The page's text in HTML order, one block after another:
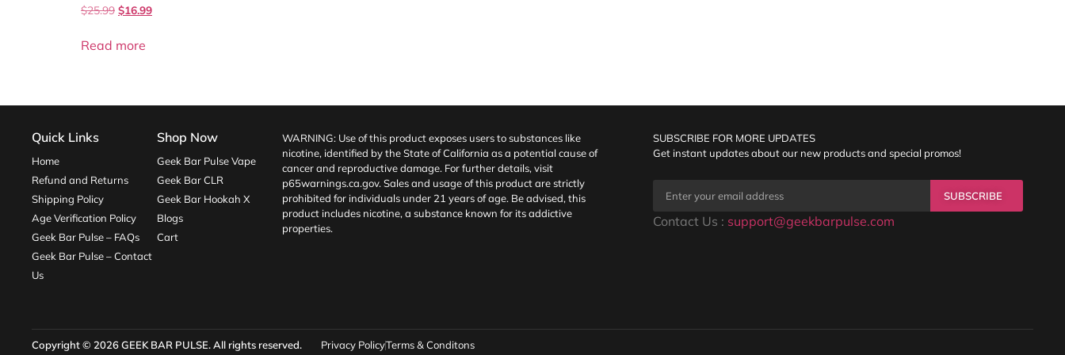
$25.99 $16.99
Read more
Quick Links
Home
Refund and Returns
Shipping Policy
Age Verification Policy
Geek Bar Pulse – FAQs
Geek Bar Pulse – Contact
Us
Shop Now
Geek Bar Pulse Vape
Geek Bar CLR
Geek Bar Hookah X
Blogs
Cart
WARNING: Use of this product exposes users to substances like
nicotine, identified by the State of California as a potential cause of
cancer and reproductive damage. For further details, visit
p65warnings.ca.gov. Sales and usage of this product are strictly
prohibited for individuals under 21 years of age. Be advised, this
product includes nicotine, a substance known for its addictive
properties.
SUBSCRIBE FOR MORE UPDATES
Get instant updates about our new products and special promos!
SUBSCRIBE
Contact Us : support@geekbarpulse.com
Copyright © 2026GEEK BAR PULSE. All rights reserved. Privacy PolicyTerms & Conditons